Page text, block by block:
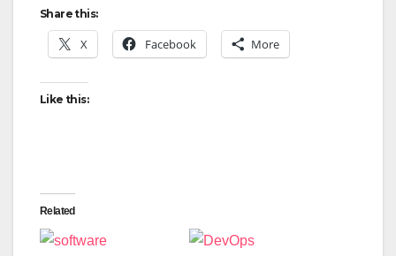
Share this:
X Facebook More
Like this:
Related